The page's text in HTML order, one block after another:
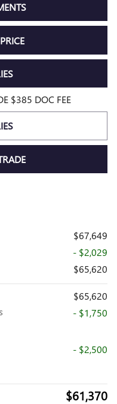
$385 DOC FEE
$67,649
- $2,029
$65,620
$65,620
- $1,750
- $2,500
$61,370